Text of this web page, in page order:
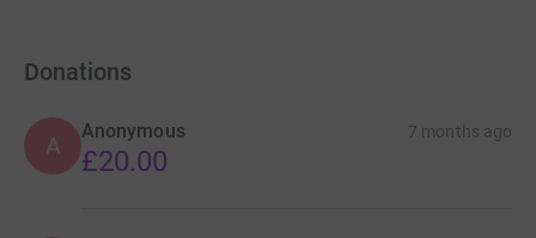
Donations
A
Anonymous 7 months ago
£20.00